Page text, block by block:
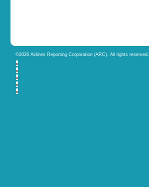
©2026 Airlines Reporting Corporation (ARC). All rights reserved.